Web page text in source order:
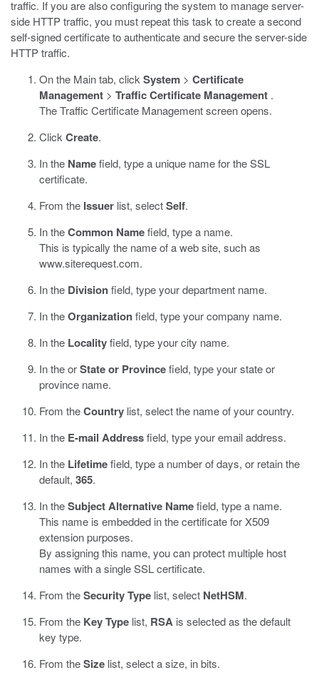
traffic. If you are also configuring the system to manage server-
side HTTP traffic, you must repeat this task to create a second
self-signed certificate to authenticate and secure the server-side
HTTP traffic.
On the Main tab, click System > Certificate
Management > Traffic Certificate Management .
The Traffic Certificate Management screen opens.
Click Create.
In the Namefield, type a unique name for the SSL
certificate.
From the Issuer list, selectSelf.
In theCommon Namefield, type a name.
This is typically the name of a web site, such as
www.siterequest.com.
In the Divisionfield, type your department name.
In theOrganizationfield, type your company name.
In the Localityfield, type your city name.
In the orState or Provincefield, type your state or
province name.
From theCountry list, select the name of your country.
In the E-mail Addressfield, type your email address.
In the Lifetimefield, type a number of days, or retain the
default, 365.
In theSubject Alternative Namefield, type a name.
This name is embedded in the certificate for X509
extension purposes.
By assigning this name, you can protect multiple host
names with a single SSL certificate.
From theSecurity Type list, select NetHSM.
From the Key Type list, RSA is selected as the default
key type.
From theSize list, select a size, in bits.